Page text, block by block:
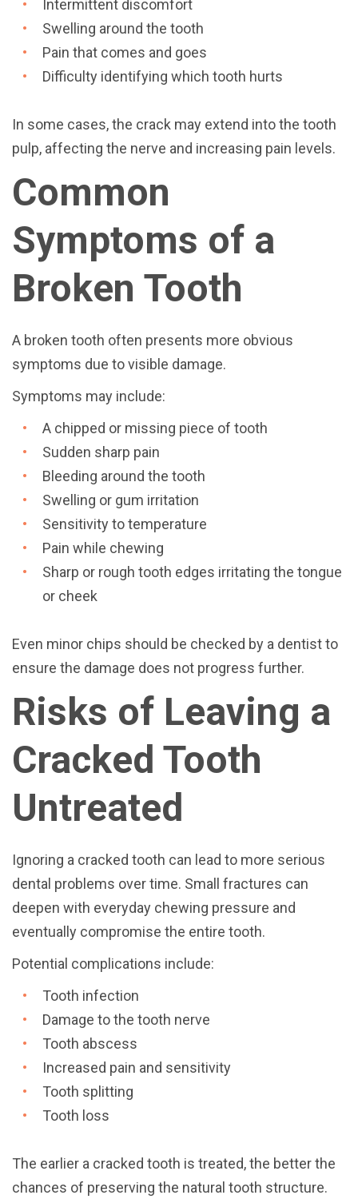
Intermittent discomfort
Swelling around the tooth
Pain that comes and goes
Difficulty identifying which tooth hurts
In some cases, the crack may extend into the tooth
pulp, affecting the nerve and increasing pain levels.
Common
Symptoms of a
Broken Tooth
A broken tooth often presents more obvious
symptoms due to visible damage.
Symptoms may include:
A chipped or missing piece of tooth
Sudden sharp pain
Bleeding around the tooth
Swelling or gum irritation
Sensitivity to temperature
Pain while chewing
Sharp or rough tooth edges irritating the tongue
or cheek
Even minor chips should be checked by a dentist to
ensure the damage does not progress further.
Risks of Leaving a
Cracked Tooth
Untreated
Ignoring a cracked tooth can lead to more serious
dental problems over time. Small fractures can
deepen with everyday chewing pressure and
eventually compromise the entire tooth.
Potential complications include:
Tooth infection
Damage to the tooth nerve
Tooth abscess
Increased pain and sensitivity
Tooth splitting
Tooth loss
The earlier a cracked tooth is treated, the better the
chances of preserving the natural tooth structure.